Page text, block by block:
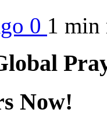
0 1 min
Now!